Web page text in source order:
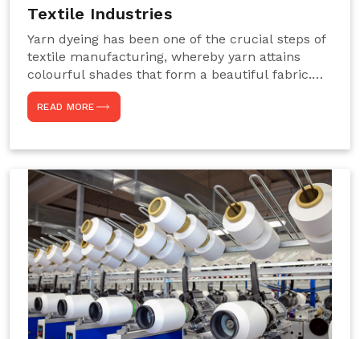
Textile Industries
Yarn dyeing has been one of the crucial steps of
textile manufacturing, whereby yarn attains
colourful shades that form a beautiful fabric.
Such processes constitute the heart of yarn-
dyeing machines, which help achieve even and
effective yarn dyeing. These machines are
large-scale production capacity. Choose
Unimech Engineers Pvt Ltdin case you are in
search of Dyeing Machine Suppliers in India.
READ MORE